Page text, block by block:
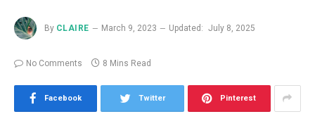
By CLAIRE March 9, 2023 Updated: July 8, 2025
No Comments 8 Mins Read
Facebook Twitter Pinterest